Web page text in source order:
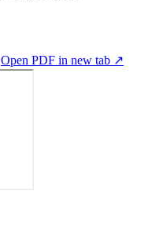
Open PDF in new tab ↗